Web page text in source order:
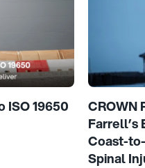
ISO 19650
CROWN
Farrell’s
Coast-
Spinal